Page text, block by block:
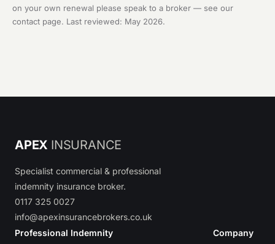
on your own renewal please speak to a broker — see our
contact page. Last reviewed: May 2026.
APEX INSURANCE
Specialist commercial & professional
indemnity insurance broker.
0117 325 0027
info@apexinsurancebrokers.co.uk
Professional Indemnity
Company